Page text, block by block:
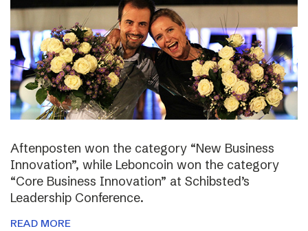
Aftenposten won the category “New Business
Innovation”, while Leboncoin won the category
“Core Business Innovation” at Schibsted’s
Leadership Conference.
READ MORE